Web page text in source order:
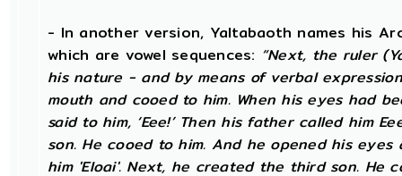
- In another version, Yaltabaoth names his
which are vowel sequences: “Next, the ruler
his nature - and by means of verbal
mouth and cooed to him. When his eyes had
said to him, ‘Eee!’ Then his father called him
son. He cooed to him. And he opened his
him 'Eloai'. Next, he created the third son. He